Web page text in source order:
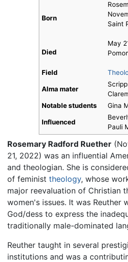
Born
Saint
Died
May
Field
Alma mater
Notable students
Gina
Influenced
Pauli
Rosemary Radford Ruether
21, 2022) was an influential
and theologian. She is
of feminist theology, whose
major reevaluation of Christian
women's issues. It was Reuther
God/dess to express the
traditionally male-dominated
Reuther taught in several
institutions and was a